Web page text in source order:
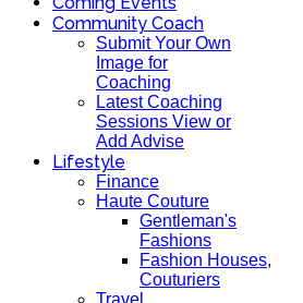
Community Coach
Submit Your Own
Image for
Coaching
Latest Coaching
Sessions View or
Add Advise
Lifestyle
Finance
Haute Couture
Gentleman's
Fashions
Fashion Houses,
Couturiers
Travel